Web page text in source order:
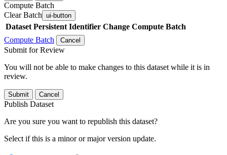
Compute Batch
Clear Batch ui-button
Dataset Persistent Identifier Change Compute Batch
Compute Batch
Cancel
Submit for Review
You will not be able to make changes to this dataset while it is in
review.
Submit Cancel
Publish Dataset
Are you sure you want to republish this dataset?
Select if this is a minor or major version update.